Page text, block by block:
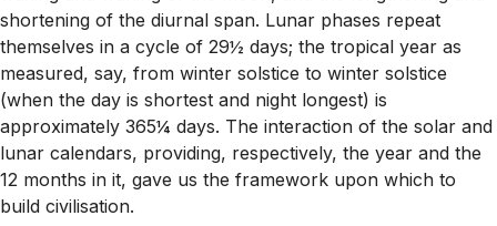
shortening of the diurnal span. Lunar phases repeat
themselves in a cycle of 29½ days; the tropical year as
measured, say, from winter solstice to winter solstice
(when the day is shortest and night longest) is
approximately 365¼ days. The interaction of the solar and
lunar calendars, providing, respectively, the year and the
12 months in it, gave us the framework upon which to
build civilisation.